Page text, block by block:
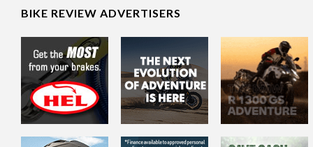
BIKE REVIEW ADVERTISERS